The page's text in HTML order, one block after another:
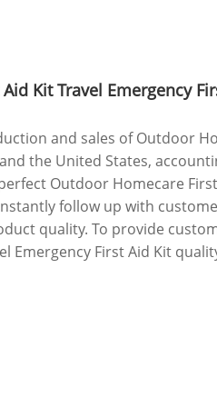
Kit Travel Emergency
and sales of Outdoor
the United States,
Outdoor Homecare
follow up with
quality. To provide
Emergency First Aid Kit